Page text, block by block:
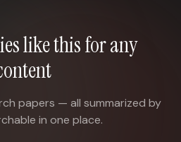
like this for any
papers — all summarized by
in one place.